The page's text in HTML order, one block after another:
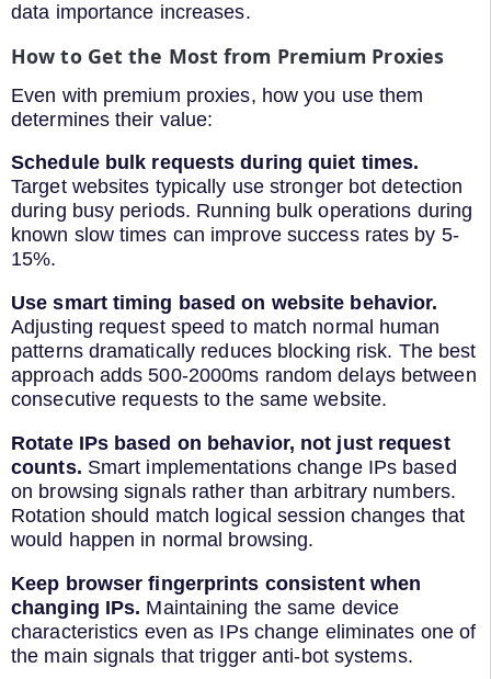
data importance increases.
How to Get the Most from Premium Proxies
Even with premium proxies, how you use them
determines their value:
Schedule bulk requests during quiet times.
Target websites typically use stronger bot detection
during busy periods. Running bulk operations during
known slow times can improve success rates by 5-
15%.
Use smart timing based on website behavior.
Adjusting request speed to match normal human
patterns dramatically reduces blocking risk. The best
approach adds 500-2000ms random delays between
consecutive requests to the same website.
Rotate IPs based on behavior, not just request
counts. Smart implementations change IPs based
on browsing signals rather than arbitrary numbers.
Rotation should match logical session changes that
would happen in normal browsing.
Keep browser fingerprints consistent when
changing IPs. Maintaining the same device
characteristics even as IPs change eliminates one of
the main signals that trigger anti-bot systems.